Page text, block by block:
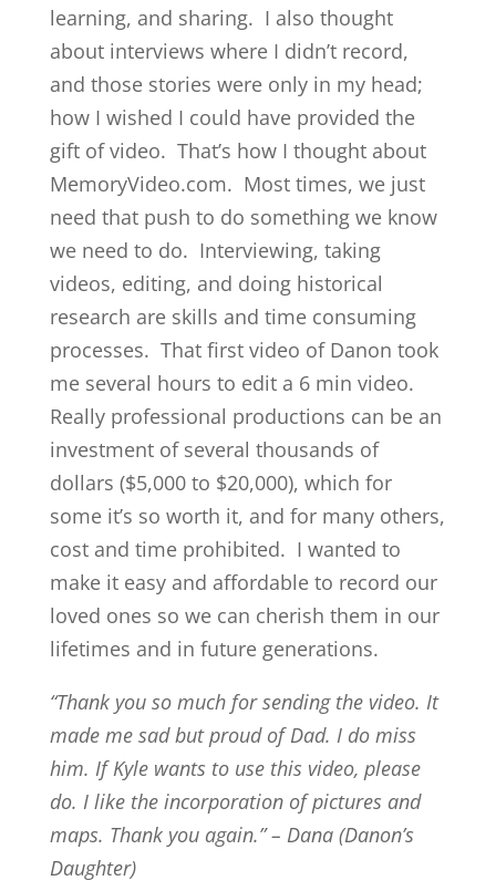
learning, and sharing. I also thought
about interviews where I didn’t record,
and those stories were only in my head;
how I wished I could have provided the
gift of video. That’s how I thought about
MemoryVideo.com. Most times, we just
need that push to do something we know
we need to do. Interviewing, taking
videos, editing, and doing historical
research are skills and time consuming
processes. That first video of Danon took
me several hours to edit a 6 min video.
Really professional productions can be an
investment of several thousands of
dollars ($5,000 to $20,000), which for
some it’s so worth it, and for many others,
cost and time prohibited. I wanted to
make it easy and affordable to record our
loved ones so we can cherish them in our
lifetimes and in future generations.
“Thank you so much for sending the video. It
made me sad but proud of Dad. I do miss
him. If Kyle wants to use this video, please
do. I like the incorporation of pictures and
maps. Thank you again.” – Dana (Danon’s
Daughter)